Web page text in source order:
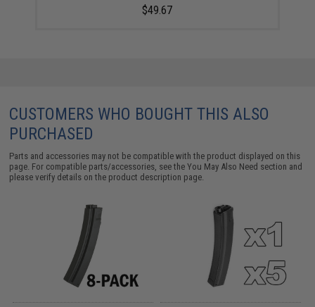
$49.67
CUSTOMERS WHO BOUGHT THIS ALSO
PURCHASED
Parts and accessories may not be compatible with the product displayed on this
page. For compatible parts/accessories, see theYou May Also Need section and
please verify details on the product description page.